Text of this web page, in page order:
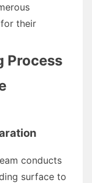
their
Process
conducts
surface to